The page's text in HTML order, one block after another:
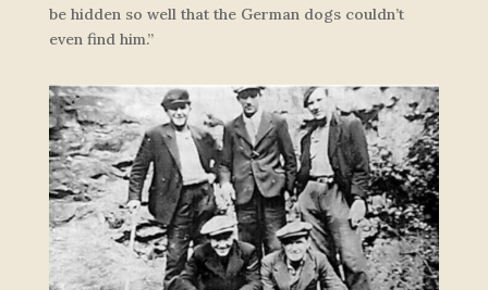
be hidden so well that the German dogs couldn’t
even find him.”